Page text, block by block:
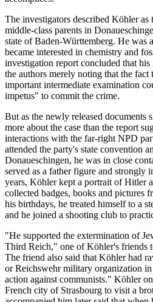
The investigators described Köhler as
middle-class parents in
state of Baden-Württemberg. He was
became interested in chemistry and
investigation report concluded that
the authors merely noting that the
important intermediate examination
impetus" to commit the crime.
But as the newly released documents
more about the case than the report
interactions with the far-right NPD
attended the party's state convention
Donaueschingen, he was in close
served as a father figure and strongly
years, Köhler kept a portrait of Hitler
collected badges, books and pictures
his birthdays, he treated himself to a
and he joined a shooting club to
"He supported the extermination of
Third Reich," one of Köhler's friends
The friend also said that Köhler had
or Reichswehr military organization
action against communists." Köhler
French city of Strasbourg to visit a